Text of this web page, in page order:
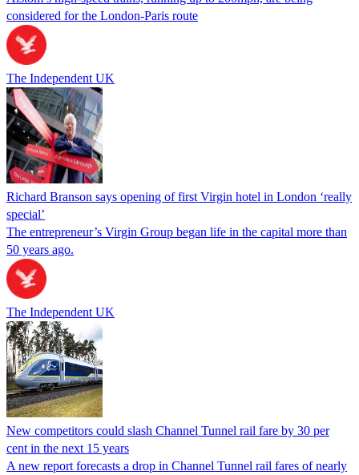
considered for the London-Paris route
The Independent UK
Richard Branson says opening of first Virgin hotel in London ‘really
special’
The entrepreneur’s Virgin Group began life in the capital more than
50 years ago.
The Independent UK
New competitors could slash Channel Tunnel rail fare by 30 per
cent in the next 15 years
A new report forecasts a drop in Channel Tunnel rail fares of nearly